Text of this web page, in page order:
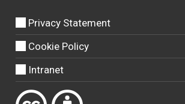
Privacy Statement
Cookie Policy
Intranet